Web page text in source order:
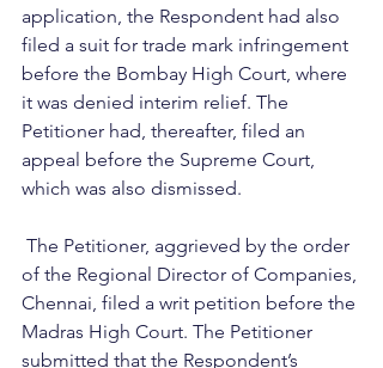
application, the Respondent had also
filed a suit for trade mark infringement
before the Bombay High Court, where
it was denied interim relief. The
Petitioner had, thereafter, filed an
appeal before the Supreme Court,
which was also dismissed.
of the Regional Director of Companies,
Chennai, filed a writ petition before the
Madras High Court. The Petitioner
submitted that the Respondent’s